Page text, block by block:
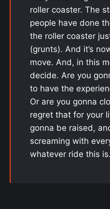
roller coaster. The
people have done
the roller coaster
(grunts). And it’s
move. And, in this
decide. Are you
to have the
Or are you gonna
regret that for your
gonna be raised,
screaming with
whatever ride this